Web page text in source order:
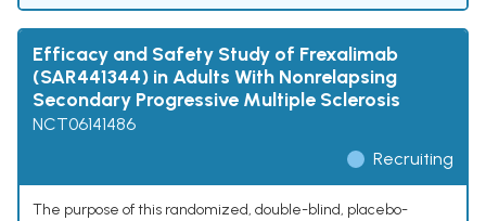
Efficacy and Safety Study of Frexalimab
(SAR441344) in Adults With Nonrelapsing
Secondary Progressive Multiple Sclerosis
NCT06141486
Recruiting
The purpose of this randomized, double-blind, placebo-